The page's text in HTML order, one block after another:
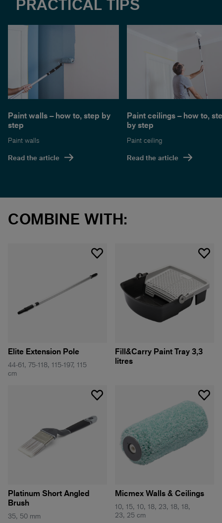
PRACTICAL TIPS
Paint walls – how to, step by
step
Paint walls
Read the article
Paint ceilings – how to,
by step
Paint ceiling
Read the article
COMBINE WITH:
Elite Extension Pole
44-61, 75-118, 115-197, 115
cm
Fill&Carry Paint Tray 3,3
litres
Platinum Short Angled
Brush
35, 50 mm
Micmex Walls & Ceilings
10, 15, 10, 18, 23, 18, 18,
23, 25 cm